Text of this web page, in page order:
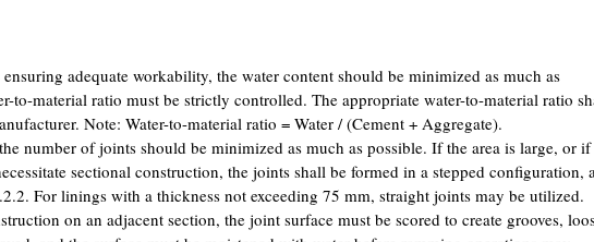
adequate workability, the water content should be minimized as much as
to-material ratio must be strictly controlled. The appropriate water-to-material ratio
Note: Water-to-material ratio = Water / (Cement + Aggregate).
number of joints should be minimized as much as possible. If the area is large, or if
sectional construction, the joints shall be formed in a stepped configuration,
For linings with a thickness not exceeding 75 mm, straight joints may be utilized.
on an adjacent section, the joint surface must be scored to create grooves,